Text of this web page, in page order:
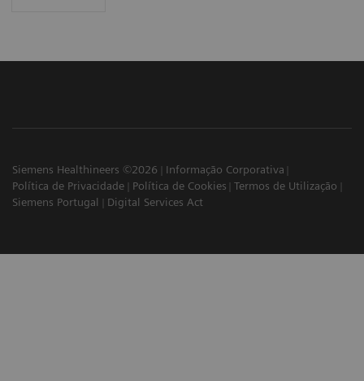
Siemens Healthineers ©2026
Informação Corporativa
Política de Privacidade
Política de Cookies
Termos de Utilização
Siemens Portugal
Digital Services Act